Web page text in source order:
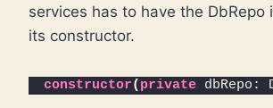
services has to have the DbRepo
its constructor.
constructor( private dbRepo: